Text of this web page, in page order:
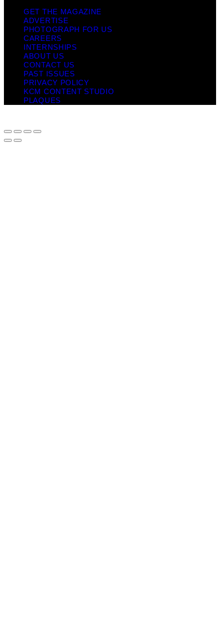
GET THE MAGAZINE
ADVERTISE
PHOTOGRAPH FOR US
CAREERS
INTERNSHIPS
ABOUT US
CONTACT US
PAST ISSUES
PRIVACY POLICY
KCM CONTENT STUDIO
PLAQUES